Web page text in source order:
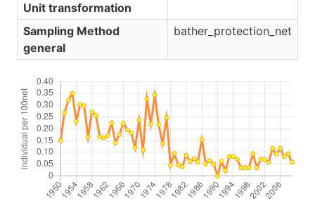
Unit transformation
Sampling Method
general
bather_protection_net